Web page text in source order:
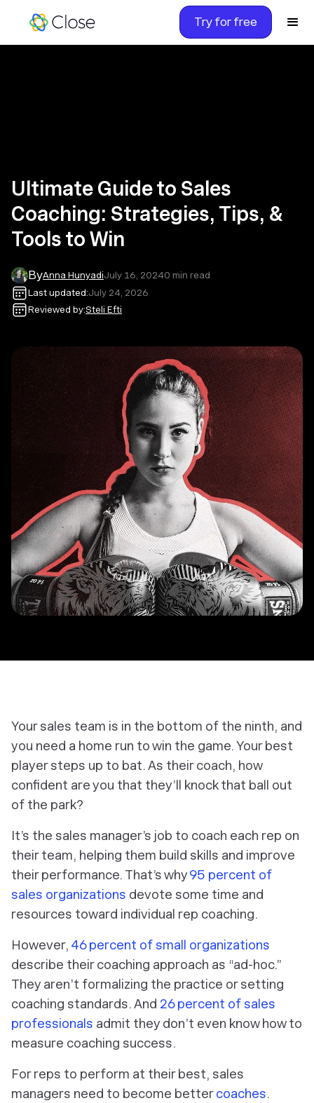
Try for free
Ultimate Guide to Sales
Coaching: Strategies, Tips, &
Tools to Win
ByAnna HunyadiJuly 16, 20240 min read
Last updated:July 24, 2026
Reviewed by:Steli Efti
Your sales team is in the bottom of the ninth, and
you need a home run to win the game. Your best
player steps up to bat. As their coach, how
confident are you that they’ll knock that ball out
of the park?
It’s the sales manager’s job to coach each rep on
their team, helping them build skills and improve
their performance. That’s why95 percent of
sales organizations devote some time and
resources toward individual rep coaching.
However, 46 percent of small organizations
describe their coaching approach as “ad-hoc.”
They aren’t formalizing the practice or setting
coaching standards. And 26 percent of sales
professionals admit they don’t even know how to
measure coaching success.
For reps to perform at their best, sales
managers need to become bettercoaches.